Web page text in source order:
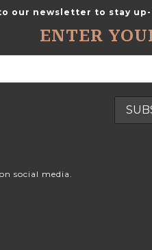
our newsletter to stay
ENTER
social media.